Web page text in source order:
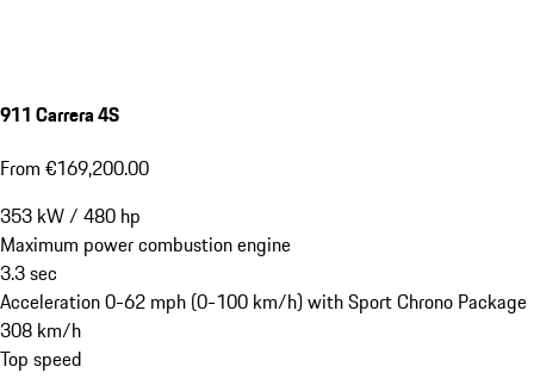
911 Carrera 4S
From €169,200.00
353 kW/ 480 hp
Maximum power combustion engine
3.3sec
Acceleration 0-62 mph (0-100 km/h) with Sport Chrono Package
308 km/h
Top speed